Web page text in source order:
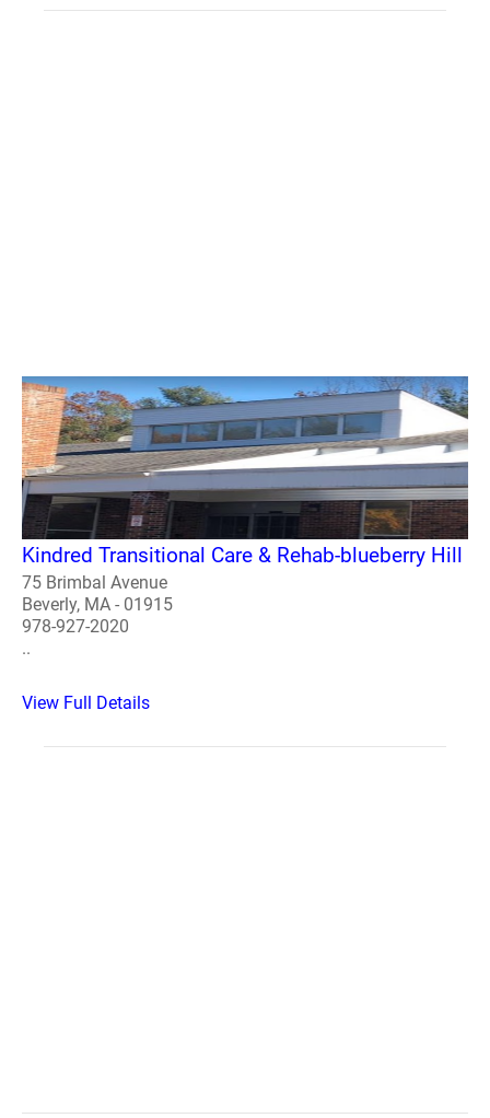
Kindred Transitional Care & Rehab-blueberry Hill
75 Brimbal Avenue
Beverly, MA - 01915
978-927-2020
..
View Full Details